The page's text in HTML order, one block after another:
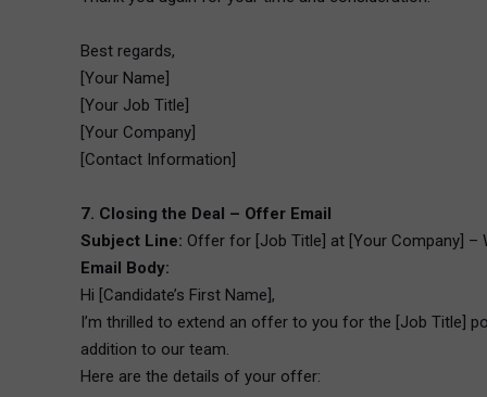
Best regards,
[Your Name]
[Your Job Title]
[Your Company]
[Contact Information]
7. Closing the Deal – Offer Email
Subject Line: Offer for [Job Title] at [Your Company] –
Email Body:
Hi [Candidate’s First Name],
I’m thrilled to extend an offer to you for the [Job Title]
addition to our team.
Here are the details of your offer: